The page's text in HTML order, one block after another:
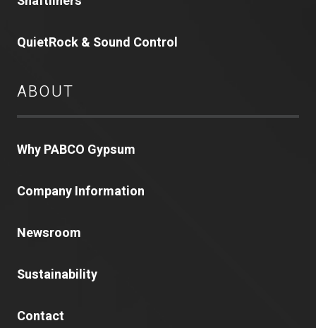
QuietRock & Sound Control
ABOUT
Why PABCO Gypsum
Company Information
Newsroom
Sustainability
Contact